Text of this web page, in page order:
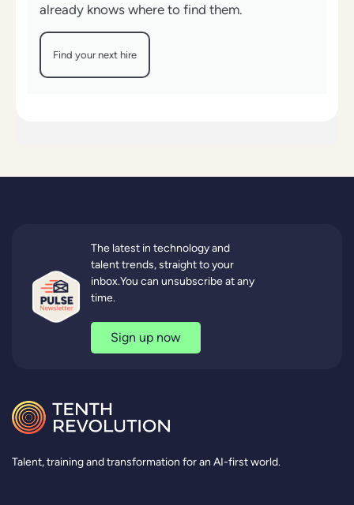
already knows where to find them.
Find your next hire
Talent, training and transformation for an AI-first world.
The latest in technology and
talent trends, straight to your
inbox.You can unsubscribe at any
time.
Sign up now